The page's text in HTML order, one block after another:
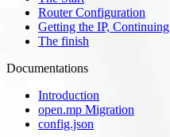
Router Configuration
Getting the IP, Continuing
The finish
Documentations
Introduction
open.mp Migration
config.json